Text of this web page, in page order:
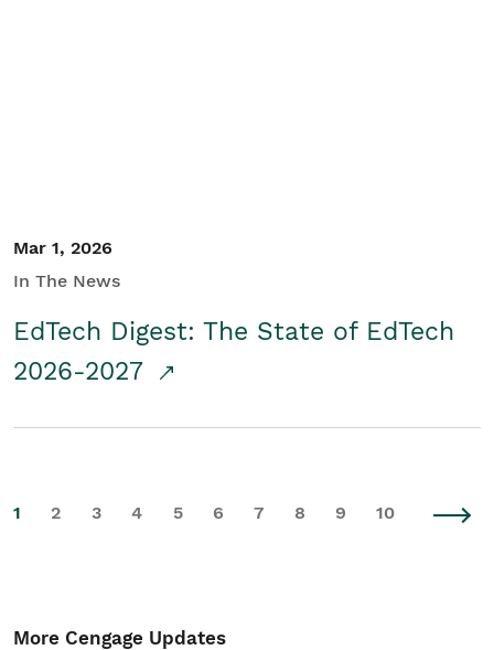
Mar 1, 2026
In The News
EdTech Digest: The State of EdTech
2026-2027
1 2 3 4 5 6 7 8 9 10
More Cengage Updates